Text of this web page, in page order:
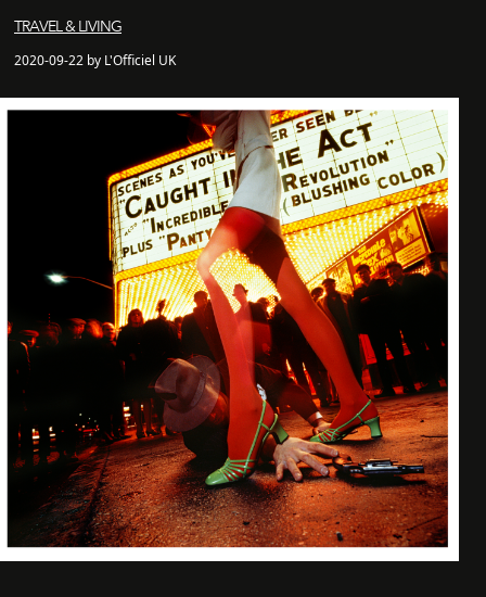
TRAVEL & LIVING
2020-09-22 by L'Officiel UK